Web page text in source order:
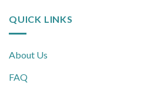
QUICK LINKS
About Us
FAQ